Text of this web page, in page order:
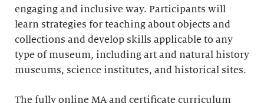
engaging and inclusive way. Participants will
learn strategies for teaching about objects and
collections and develop skills applicable to any
type of museum, including art and natural history
museums, science institutes, and historical sites.
The fully online MA and certificate curriculum